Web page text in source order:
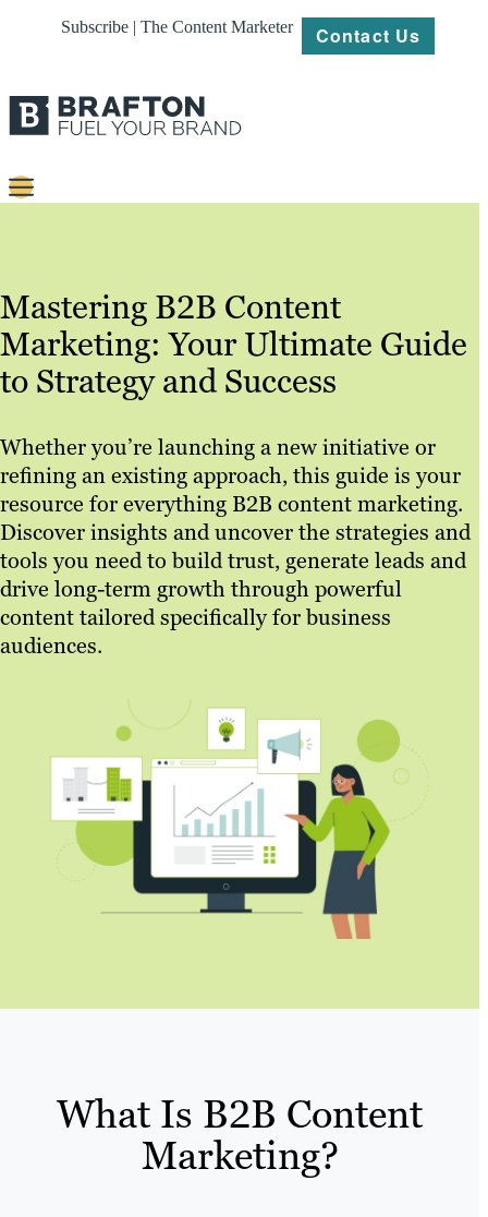
Subscribe | The Content Marketer Contact Us
Platforms
Our
Work
About
Resources
Mastering B2B Content
Marketing: Your Ultimate Guide
to Strategy and Success
Whether you’re launching a new initiative or
refining an existing approach, this guide is your
resource for everything B2B content marketing.
Discover insights and uncover the strategies and
tools you need to build trust, generate leads and
drive long-term growth through powerful
content tailored specifically for business
audiences.
What Is B2B Content
Marketing?